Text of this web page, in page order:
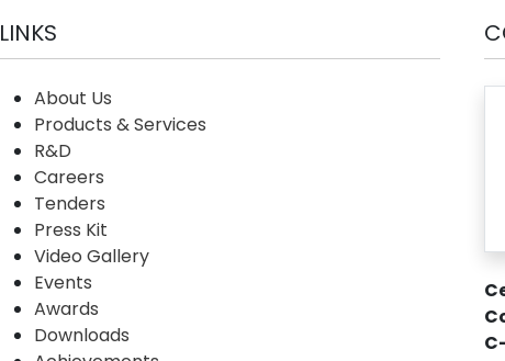
LINKS
About Us
Products & Services
R&D
Careers
Tenders
Press Kit
Video Gallery
Events
Awards
Downloads